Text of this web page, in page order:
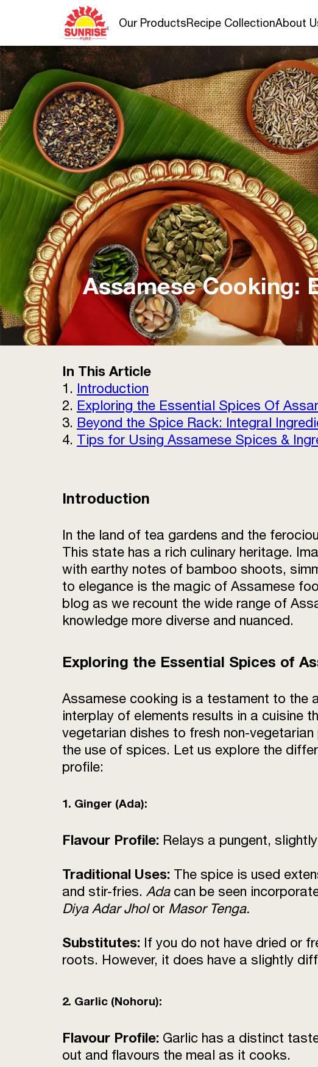
Our ProductsRecipe CollectionAbout
Assamese Cooking:
In This Article
1. Introduction
2. Exploring the Essential Spices Of
3. Beyond the Spice Rack: Integral
4. Tips for Using Assamese Spices &
Introduction
In the land of tea gardens and the
This state has a rich culinary heritage.
with earthy notes of bamboo shoots,
to elegance is the magic of Assamese
blog as we recount the wide range of
knowledge more diverse and nuanced.
Exploring the Essential Spices of
Assamese cooking is a testament to the
interplay of elements results in a cuisine
vegetarian dishes to fresh non-
the use of spices. Let us explore the
profile:
1. Ginger (Ada):
Flavour Profile: Relays a pungent,
Traditional Uses: The spice is used
and stir-fries. Ada can be seen
Diya Adar Jholor Masor Tenga.
Substitutes: If you do not have dried or
roots. However, it does have a slightly
2. Garlic (Nohoru):
Flavour Profile: Garlic has a distinct
out and flavours the meal as it cooks.